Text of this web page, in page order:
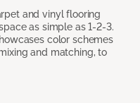
and vinyl flooring
as simple as 1-2-3.
color schemes
and matching, to